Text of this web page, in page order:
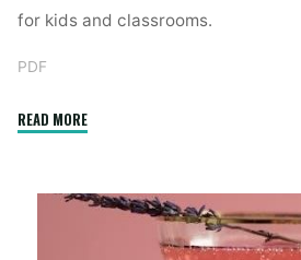
for kids and classrooms.
PDF
READ MORE"hungry